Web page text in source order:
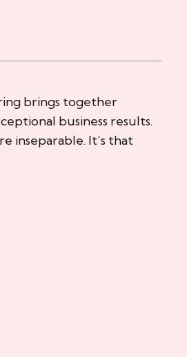
brings together
business results.
inseparable. It’s that